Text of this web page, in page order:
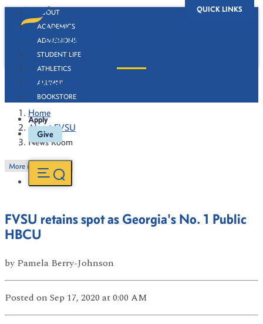
QUICK LINKS
ABOUT
ACADEMICS
ADMISSIONS
STUDENT LIFE
ATHLETICS
ALUMNI
BOOKSTORE
Apply
Give
News Room
Home
About FVSU
News Room
More in this Section
FVSU retains spot as Georgia's No. 1 Public
HBCU
by Pamela Berry-Johnson
Posted on Sep 17, 2020 at 0:00 AM